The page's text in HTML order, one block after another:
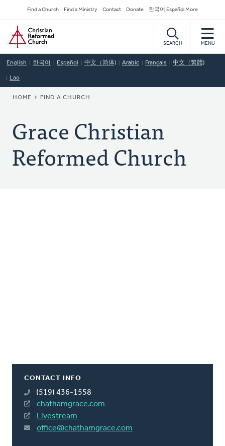
to
main
content
Secondary
Navigation
Find a Church Find a Ministry Contact Donate 한국어 Español More
Home
SEARCH MENU
English 한국어 Español 中文（简体) Arabic Français 中文（繁體)
Lao
BREADCRUMB
HOME FIND A CHURCH
Grace Christian
Reformed Church
CONTACT INFO
(519) 436-1558
chathamgrace.com
Livestream
office@chathamgrace.com